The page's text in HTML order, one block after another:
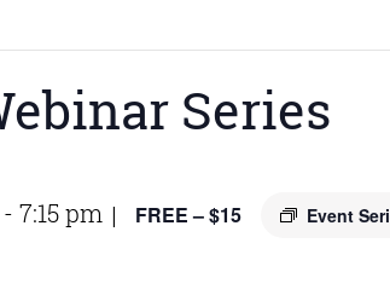
Series
- 7:15 pm Event
| FREE – $15